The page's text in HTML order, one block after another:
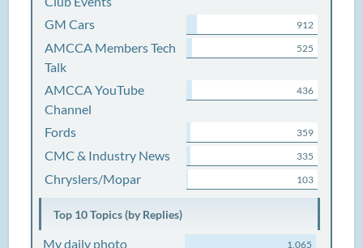
GM Cars 912
AMCCA Members Tech
Talk
525
AMCCA YouTube
Channel
436
Fords 359
CMC & Industry News 335
Chryslers/Mopar 103
Top 10 Topics (by Replies)
My daily photo 1,065